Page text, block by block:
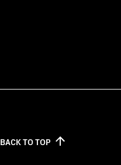
BACK TOTOP